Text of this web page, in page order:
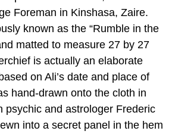
Foreman in Kinshasa, Zaire.
known as the “Rumble in the
matted to measure 27 by 27
is actually an elaborate
on Ali’s date and place of
hand-drawn onto the cloth in
psychic and astrologer Frederic
into a secret panel in the hem